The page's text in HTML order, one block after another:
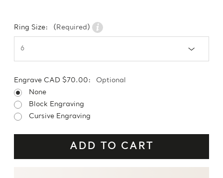
Ring Size: (Required)
Engrave CAD $70.00:
Optional
None
Block Engraving
Cursive Engraving